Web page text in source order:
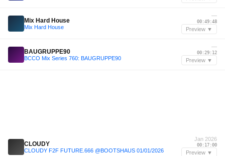
Mix Hard House
Mix Hard House
—
00:49:48
Preview ▼
BAUGRUPPE90
BCCO Mix Series 760: BAUGRUPPE90
—
00:29:12
Preview ▼
CLOUDY
CLOUDY F2F FUTURE.666 @BOOTSHAUS 01/01/2026
Jan 2026
00:17:00
Preview ▼